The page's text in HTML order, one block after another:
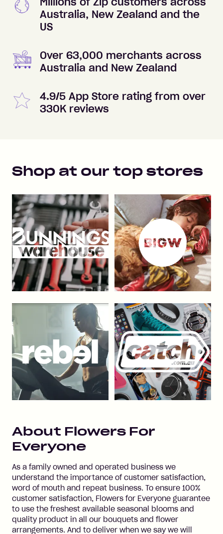
Australia, New Zealand and the
US
Over 63,000 merchants across
Australia and New Zealand
4.9/5 App Store rating from over
330K reviews
Shop at our top stores
About Flowers For
Everyone
As a family owned and operated business we
understand the importance of customer satisfaction,
word of mouth and repeat business. To ensure 100%
customer satisfaction, Flowers for Everyone guarantee
to use the freshest available seasonal blooms and
quality product in all our bouquets and flower
arrangements. And to deliver when we say we will